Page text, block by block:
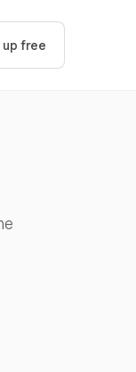
up free